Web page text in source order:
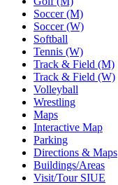
Soccer (M)
Soccer (W)
Softball
Tennis (W)
Track & Field (M)
Track & Field (W)
Volleyball
Wrestling
Maps
Interactive Map
Parking
Directions & Maps
Buildings/Areas
Visit/Tour SIUE